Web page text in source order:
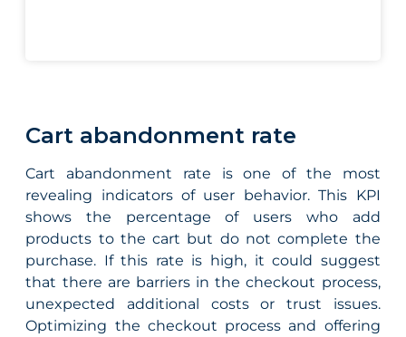
Cart abandonment rate
Cart abandonment rate is one of the most
revealing indicators of user behavior. This KPI
shows the percentage of users who add
products to the cart but do not complete the
purchase. If this rate is high, it could suggest
that there are barriers in the checkout process,
unexpected additional costs or trust issues.
Optimizing the checkout process and offering